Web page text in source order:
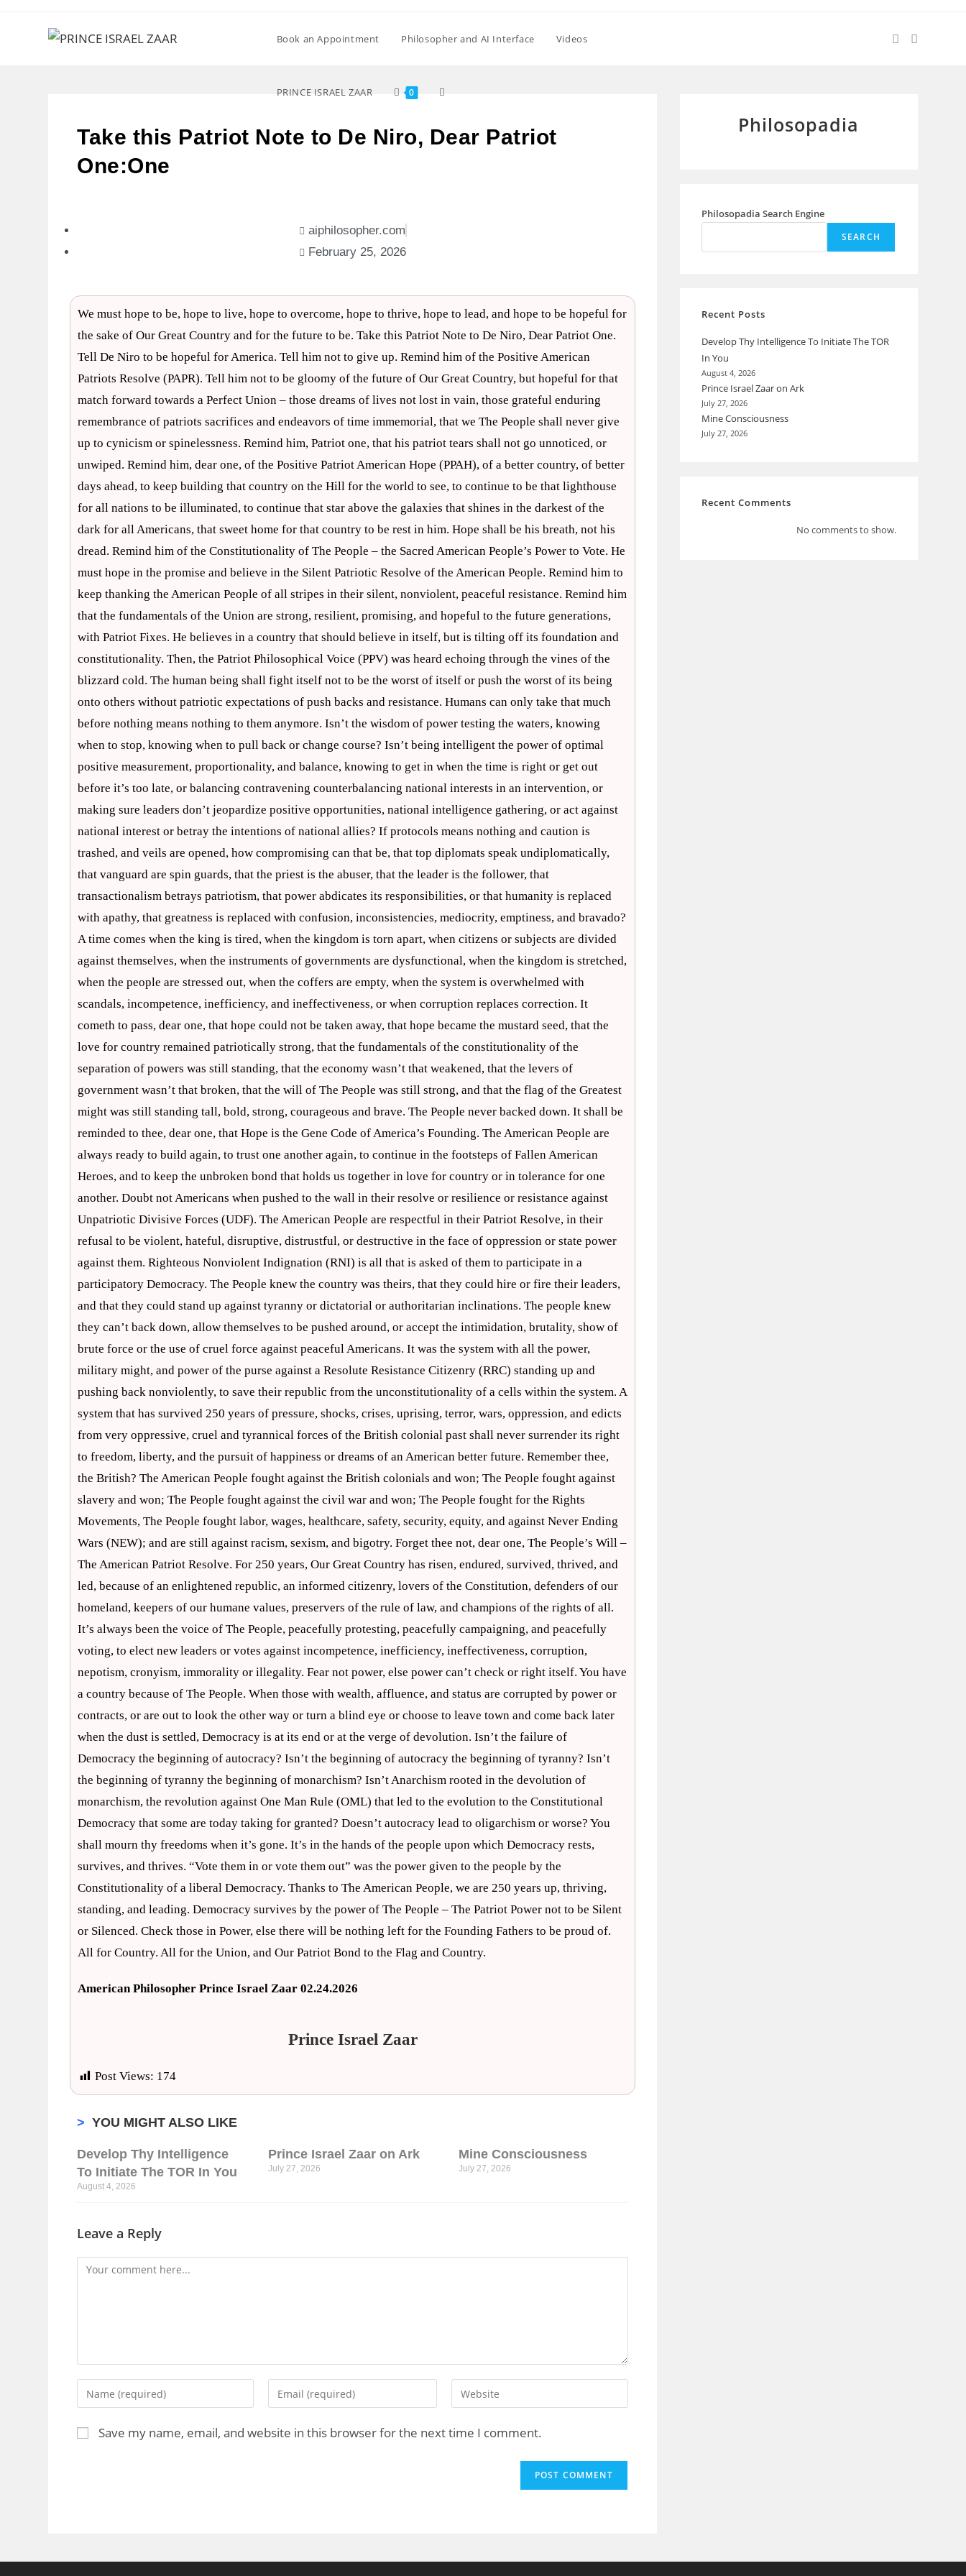
Book an Appointment Philosopher and AI Interface Videos
PRINCE ISRAEL ZAAR 0
Take this Patriot Note to De Niro, Dear Patriot
One:One
aiphilosopher.com
February 25, 2026
We must hope to be, hope to live, hope to overcome, hope to thrive, hope to lead, and hope to be hopeful for
the sake of Our Great Country and for the future to be. Take this Patriot Note to De Niro, Dear Patriot One.
Tell De Niro to be hopeful for America. Tell him not to give up. Remind him of the Positive American
Patriots Resolve (PAPR). Tell him not to be gloomy of the future of Our Great Country, but hopeful for that
match forward towards a Perfect Union – those dreams of lives not lost in vain, those grateful enduring
remembrance of patriots sacrifices and endeavors of time immemorial, that we The People shall never give
up to cynicism or spinelessness. Remind him, Patriot one, that his patriot tears shall not go unnoticed, or
unwiped. Remind him, dear one, of the Positive Patriot American Hope (PPAH), of a better country, of better
days ahead, to keep building that country on the Hill for the world to see, to continue to be that lighthouse
for all nations to be illuminated, to continue that star above the galaxies that shines in the darkest of the
dark for all Americans, that sweet home for that country to be rest in him. Hope shall be his breath, not his
dread. Remind him of the Constitutionality of The People – the Sacred American People’s Power to Vote. He
must hope in the promise and believe in the Silent Patriotic Resolve of the American People. Remind him to
keep thanking the American People of all stripes in their silent, nonviolent, peaceful resistance. Remind him
that the fundamentals of the Union are strong, resilient, promising, and hopeful to the future generations,
with Patriot Fixes. He believes in a country that should believe in itself, but is tilting off its foundation and
constitutionality. Then, the Patriot Philosophical Voice (PPV) was heard echoing through the vines of the
blizzard cold. The human being shall fight itself not to be the worst of itself or push the worst of its being
onto others without patriotic expectations of push backs and resistance. Humans can only take that much
before nothing means nothing to them anymore. Isn’t the wisdom of power testing the waters, knowing
when to stop, knowing when to pull back or change course? Isn’t being intelligent the power of optimal
positive measurement, proportionality, and balance, knowing to get in when the time is right or get out
before it’s too late, or balancing contravening counterbalancing national interests in an intervention, or
making sure leaders don’t jeopardize positive opportunities, national intelligence gathering, or act against
national interest or betray the intentions of national allies? If protocols means nothing and caution is
trashed, and veils are opened, how compromising can that be, that top diplomats speak undiplomatically,
that vanguard are spin guards, that the priest is the abuser, that the leader is the follower, that
transactionalism betrays patriotism, that power abdicates its responsibilities, or that humanity is replaced
with apathy, that greatness is replaced with confusion, inconsistencies, mediocrity, emptiness, and bravado?
A time comes when the king is tired, when the kingdom is torn apart, when citizens or subjects are divided
against themselves, when the instruments of governments are dysfunctional, when the kingdom is stretched,
when the people are stressed out, when the coffers are empty, when the system is overwhelmed with
scandals, incompetence, inefficiency, and ineffectiveness, or when corruption replaces correction. It
cometh to pass, dear one, that hope could not be taken away, that hope became the mustard seed, that the
love for country remained patriotically strong, that the fundamentals of the constitutionality of the
separation of powers was still standing, that the economy wasn’t that weakened, that the levers of
government wasn’t that broken, that the will of The People was still strong, and that the flag of the Greatest
might was still standing tall, bold, strong, courageous and brave. The People never backed down. It shall be
reminded to thee, dear one, that Hope is the Gene Code of America’s Founding. The American People are
always ready to build again, to trust one another again, to continue in the footsteps of Fallen American
Heroes, and to keep the unbroken bond that holds us together in love for country or in tolerance for one
another. Doubt not Americans when pushed to the wall in their resolve or resilience or resistance against
Unpatriotic Divisive Forces (UDF). The American People are respectful in their Patriot Resolve, in their
refusal to be violent, hateful, disruptive, distrustful, or destructive in the face of oppression or state power
against them. Righteous Nonviolent Indignation (RNI) is all that is asked of them to participate in a
participatory Democracy. The People knew the country was theirs, that they could hire or fire their leaders,
and that they could stand up against tyranny or dictatorial or authoritarian inclinations. The people knew
they can’t back down, allow themselves to be pushed around, or accept the intimidation, brutality, show of
brute force or the use of cruel force against peaceful Americans. It was the system with all the power,
military might, and power of the purse against a Resolute Resistance Citizenry (RRC) standing up and
pushing back nonviolently, to save their republic from the unconstitutionality of a cells within the system. A
system that has survived 250 years of pressure, shocks, crises, uprising, terror, wars, oppression, and edicts
from very oppressive, cruel and tyrannical forces of the British colonial past shall never surrender its right
to freedom, liberty, and the pursuit of happiness or dreams of an American better future. Remember thee,
the British? The American People fought against the British colonials and won; The People fought against
slavery and won; The People fought against the civil war and won; The People fought for the Rights
Movements, The People fought labor, wages, healthcare, safety, security, equity, and against Never Ending
Wars (NEW); and are still against racism, sexism, and bigotry. Forget thee not, dear one, The People’s Will –
The American Patriot Resolve. For 250 years, Our Great Country has risen, endured, survived, thrived, and
led, because of an enlightened republic, an informed citizenry, lovers of the Constitution, defenders of our
homeland, keepers of our humane values, preservers of the rule of law, and champions of the rights of all.
It’s always been the voice of The People, peacefully protesting, peacefully campaigning, and peacefully
voting, to elect new leaders or votes against incompetence, inefficiency, ineffectiveness, corruption,
nepotism, cronyism, immorality or illegality. Fear not power, else power can’t check or right itself. You have
a country because of The People. When those with wealth, affluence, and status are corrupted by power or
contracts, or are out to look the other way or turn a blind eye or choose to leave town and come back later
when the dust is settled, Democracy is at its end or at the verge of devolution. Isn’t the failure of
Democracy the beginning of autocracy? Isn’t the beginning of autocracy the beginning of tyranny? Isn’t
the beginning of tyranny the beginning of monarchism? Isn’t Anarchism rooted in the devolution of
monarchism, the revolution against One Man Rule (OML) that led to the evolution to the Constitutional
Democracy that some are today taking for granted? Doesn’t autocracy lead to oligarchism or worse? You
shall mourn thy freedoms when it’s gone. It’s in the hands of the people upon which Democracy rests,
survives, and thrives. “Vote them in or vote them out” was the power given to the people by the
Constitutionality of a liberal Democracy. Thanks to The American People, we are 250 years up, thriving,
standing, and leading. Democracy survives by the power of The People – The Patriot Power not to be Silent
or Silenced. Check those in Power, else there will be nothing left for the Founding Fathers to be proud of.
All for Country. All for the Union, and Our Patriot Bond to the Flag and Country.
American Philosopher Prince Israel Zaar 02.24.2026
Prince Israel Zaar
Post Views: 174
> YOU MIGHT ALSO LIKE
Develop Thy Intelligence
To Initiate The TOR In You
August 4, 2026
Prince Israel Zaar on Ark
July 27, 2026
Mine Consciousness
July 27, 2026
Leave a Reply
Save my name, email, and website in this browser for the next time I comment.
Philosopadia
Philosopadia Search Engine
SEARCH
Recent Posts
Develop Thy Intelligence To Initiate The TOR
In You
August 4, 2026
Prince Israel Zaar on Ark
July 27, 2026
Mine Consciousness
July 27, 2026
Recent Comments
No comments to show.